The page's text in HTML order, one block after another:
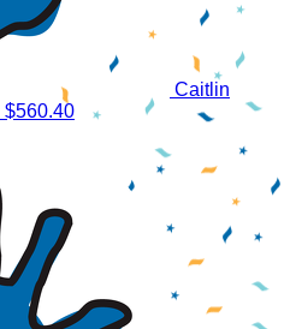
Caitlin
$560.40